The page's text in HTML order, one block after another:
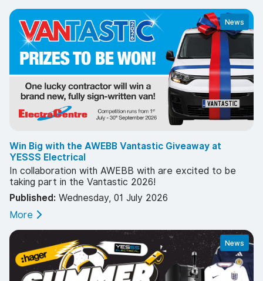
News
Win Big with the AWEBB Vantastic Giveaway at
YESSS Electrical
In collaboration with AWEBB with are excited to be
taking part in the Vantastic 2026!
Published: Wednesday, 01 July 2026
More
News